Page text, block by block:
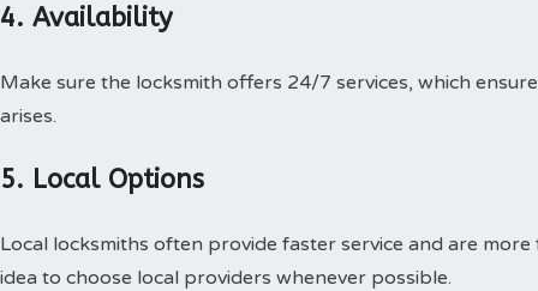
4. Availability
Make sure the locksmith offers 24/7 services, which
arises.
5. Local Options
Local locksmiths often provide faster service and are
idea to choose local providers whenever possible.